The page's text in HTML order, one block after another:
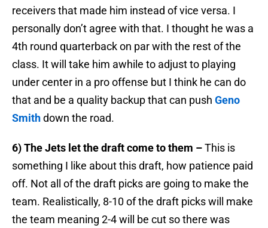
receivers that made him instead of vice versa. I
personally don’t agree with that. I thought he was a
4th round quarterback on par with the rest of the
class. It will take him awhile to adjust to playing
under center in a pro offense but I think he can do
that and be a quality backup that can push Geno
Smithdown the road.
6) The Jets let the draft come to them –This is
something I like about this draft, how patience paid
off. Not all of the draft picks are going to make the
team. Realistically, 8-10 of the draft picks will make
the team meaning 2-4 will be cut so there was